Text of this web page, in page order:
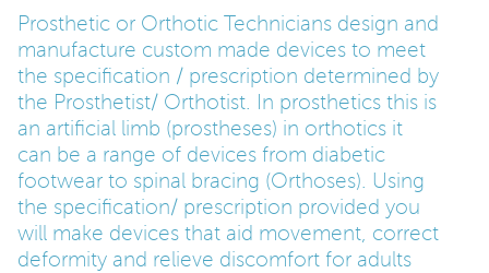
EMPLOYERS
ADVICE
TOP 150
Prosthetic or Orthotic Technicians design and
manufacture custom made devices to meet
the specification / prescription determined by
the Prosthetist/ Orthotist. In prosthetics this is
an artificial limb (prostheses) in orthotics it
can be a range of devices from diabetic
footwear to spinal bracing (Orthoses). Using
the specification/ prescription provided you
will make devices that aid movement, correct
deformity and relieve discomfort for adults